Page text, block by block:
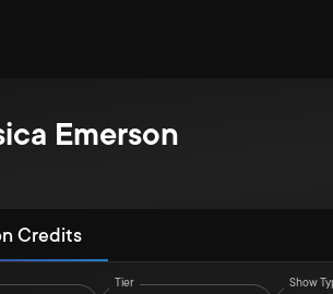
Emerson
Credits
Tier Show